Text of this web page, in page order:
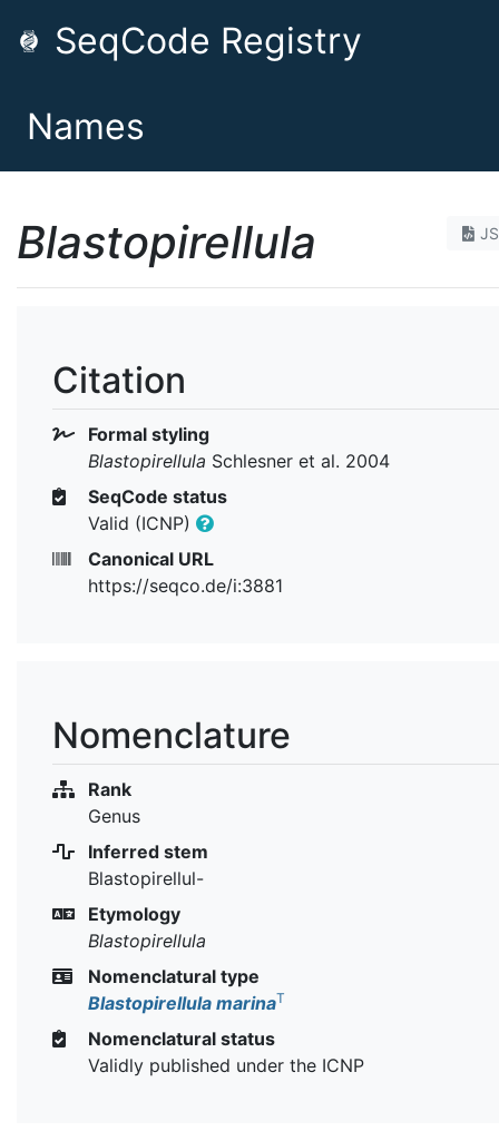
SeqCode Registry
Names
Blastopirellula
Citation
Formal styling
Blastopirellula Schlesner et al. 2004
SeqCode status
Valid (ICNP)
Canonical URL
https://seqco.de/i:3881
Nomenclature
Rank
Genus
Inferred stem
Blastopirellul-
Etymology
Blastopirellula
Nomenclatural type
Blastopirellula marinaT
Nomenclatural status
Validly published under the ICNP